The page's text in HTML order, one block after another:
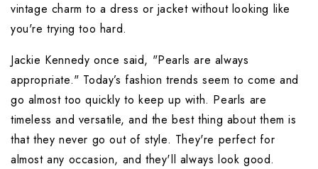
vintage charm to a dress or jacket without looking like
you're trying too hard.
Jackie Kennedy once said, "Pearls are always
appropriate." Today’s fashion trends seem to come and
go almost too quickly to keep up with. Pearls are
timeless and versatile, and the best thing about them is
that they never go out of style. They're perfect for
almost any occasion, and they'll always look good.